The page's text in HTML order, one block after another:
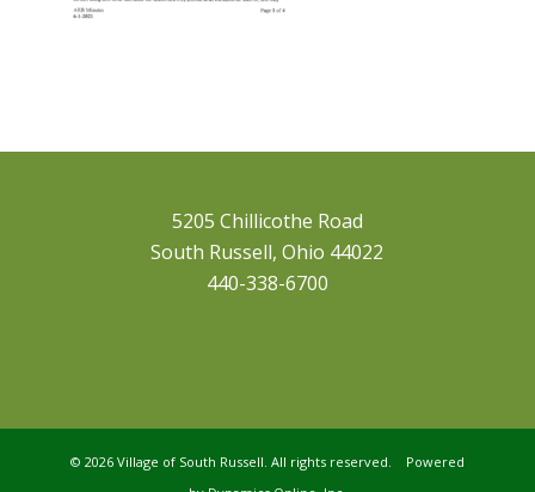
5205 Chillicothe Road
South Russell, Ohio 44022
440-338-6700
© 2026 Village of South Russell. All rights reserved. Powered